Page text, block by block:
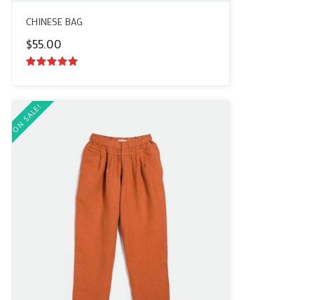
CHINESE BAG
$55.00
ON SALE!